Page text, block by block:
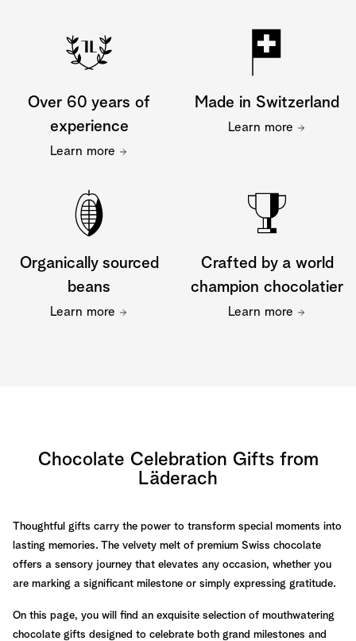
Over 60 years of
experience
Learn more
Made in Switzerland
Learn more
Organically sourced
beans
Learn more
Crafted by a world
champion chocolatier
Learn more
Chocolate Celebration Gifts from
Läderach
Thoughtful gifts carry the power to transform special moments into
lasting memories. The velvety melt of premium Swiss chocolate
offers a sensory journey that elevates any occasion, whether you
are marking a significant milestone or simply expressing gratitude.
On this page, you will find an exquisite selection of mouthwatering
chocolate gifts designed to celebrate both grand milestones and